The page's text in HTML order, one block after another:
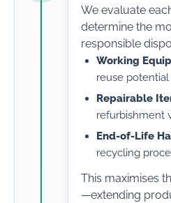
We evaluate
determine the
responsible
Working
reuse potential
Repairable
refurbishment
End-of-Life
recycling
This maximises
—extending